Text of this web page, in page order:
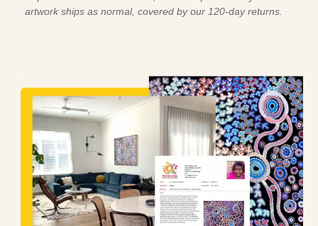
artwork ships as normal, covered by our 120-day returns.